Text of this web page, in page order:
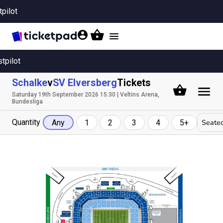
Toggle
SchalkevSV ElversbergTickets
Saturday 19th September 2026 15:30 | Veltins Arena,
Bundesliga
Quantity Any 1 2 3 4 5+